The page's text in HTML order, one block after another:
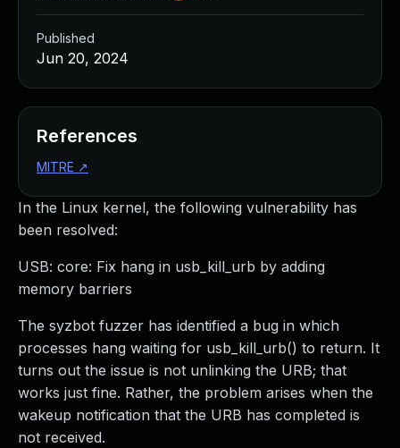
In the Linux kernel, the following vulnerability has
been resolved:
USB: core: Fix hang in usb_kill_urb by adding
memory barriers
The syzbot fuzzer has identified a bug in which
processes hang waiting for usb_kill_urb() to return. It
turns out the issue is not unlinking the URB; that
works just fine. Rather, the problem arises when the
wakeup notification that the URB has completed is
not received.
Published
Jun 20, 2024
References
MITRE ↗